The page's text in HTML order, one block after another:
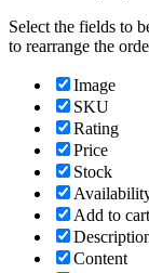
Select the fields to
to rearrange the
Image
SKU
Rating
Price
Stock
Add to cart
Content